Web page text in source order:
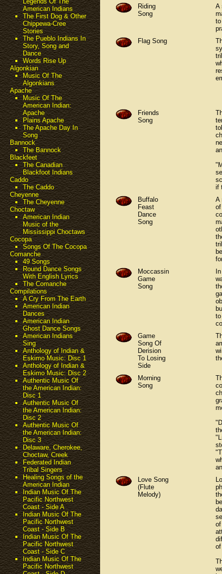
American Indians
The First Dog & Other
Chippewa-Cree
Stories
The Pueblo Indians In
Story, Song and
Dance
Words Rise Up
Algonkian
Music Of The
Algonkians
Apache
Music Of The
American Indian:
Apache
Plains Apache
The Apache Day In
Song
Bannock
The Bannock
Blackfeet
The Canadian
Blackfoot Indians
Caddo
The Caddo
Cheyenne
The Cheyenne
Choctaw
American Indian
Music of the
Mississippi Choctaws
Cocopa
Songs Of The Cocopa
Comanche
49 Songs
Round Dance Songs
With English Lyrics
The Comanche
Compilations
A Cry From The Earth
American Indian
Dances
American Indian
Ghost Dance Songs
American Indians
Sing
Anthology of Indian &
Eskimo Music: Disc 1
Anthology of Indian &
Eskimo Music: Disc 2
Authentic Music Of
the American Indian:
Disc 1
Authentic Music Of
the American Indian:
Disc 2
Authentic Music Of
the American Indian:
Disc 3
Delaware, Cherokee,
Choctaw, Creek
Federated Indian
Tribal Singers
Healing Songs of the
American Indian
Indian Music Of The
Pacific Northwest
Coast - Side A
Indian Music Of The
Pacific Northwest
Coast - Side B
Indian Music Of The
Pacific Northwest
Coast - Side C
Indian Music Of The
Pacific Northwest
Riding
Song
A
Flag Song
Friends
Song
if
Buffalo
Feast
Dance
Song
A
Moccassin
Game
Song
Game
Song Of
Derision
To Losing
Side
Morning
Song
Love Song
(Flute
Melody)